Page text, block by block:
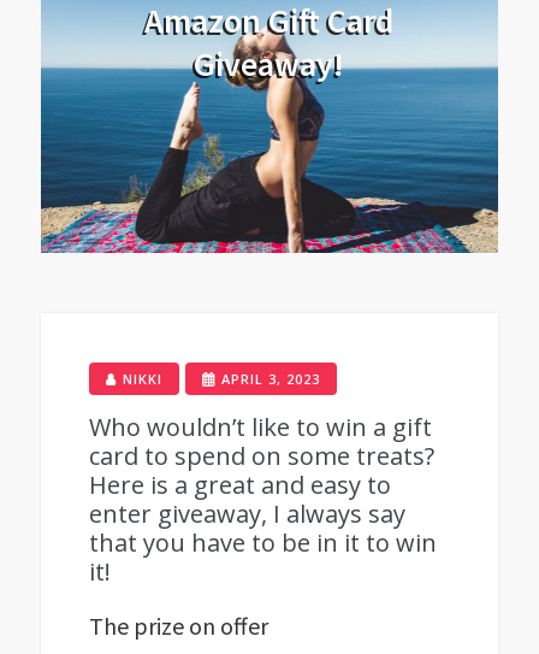
Amazon Gift Card
Giveaway!
NIKKI APRIL 3, 2023
Who wouldn’t like to win a gift
card to spend on some treats?
Here is a great and easy to
enter giveaway, I always say
that you have to be in it to win
it!
The prize on offer